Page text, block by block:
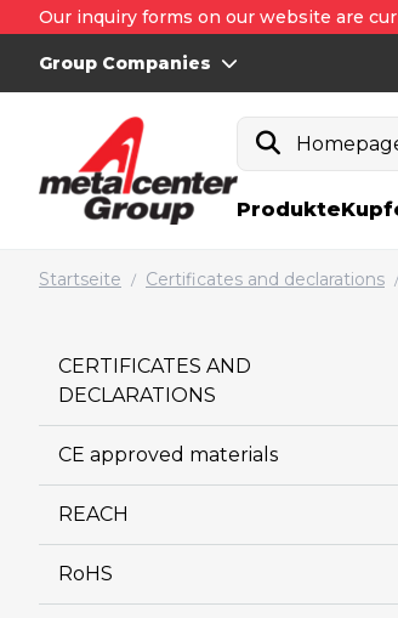
Our inquiry forms on our website are
Group Companies
Produkte
Startseite / Certificates and declarations /
CERTIFICATES AND
DECLARATIONS
CE approved materials
REACH
RoHS